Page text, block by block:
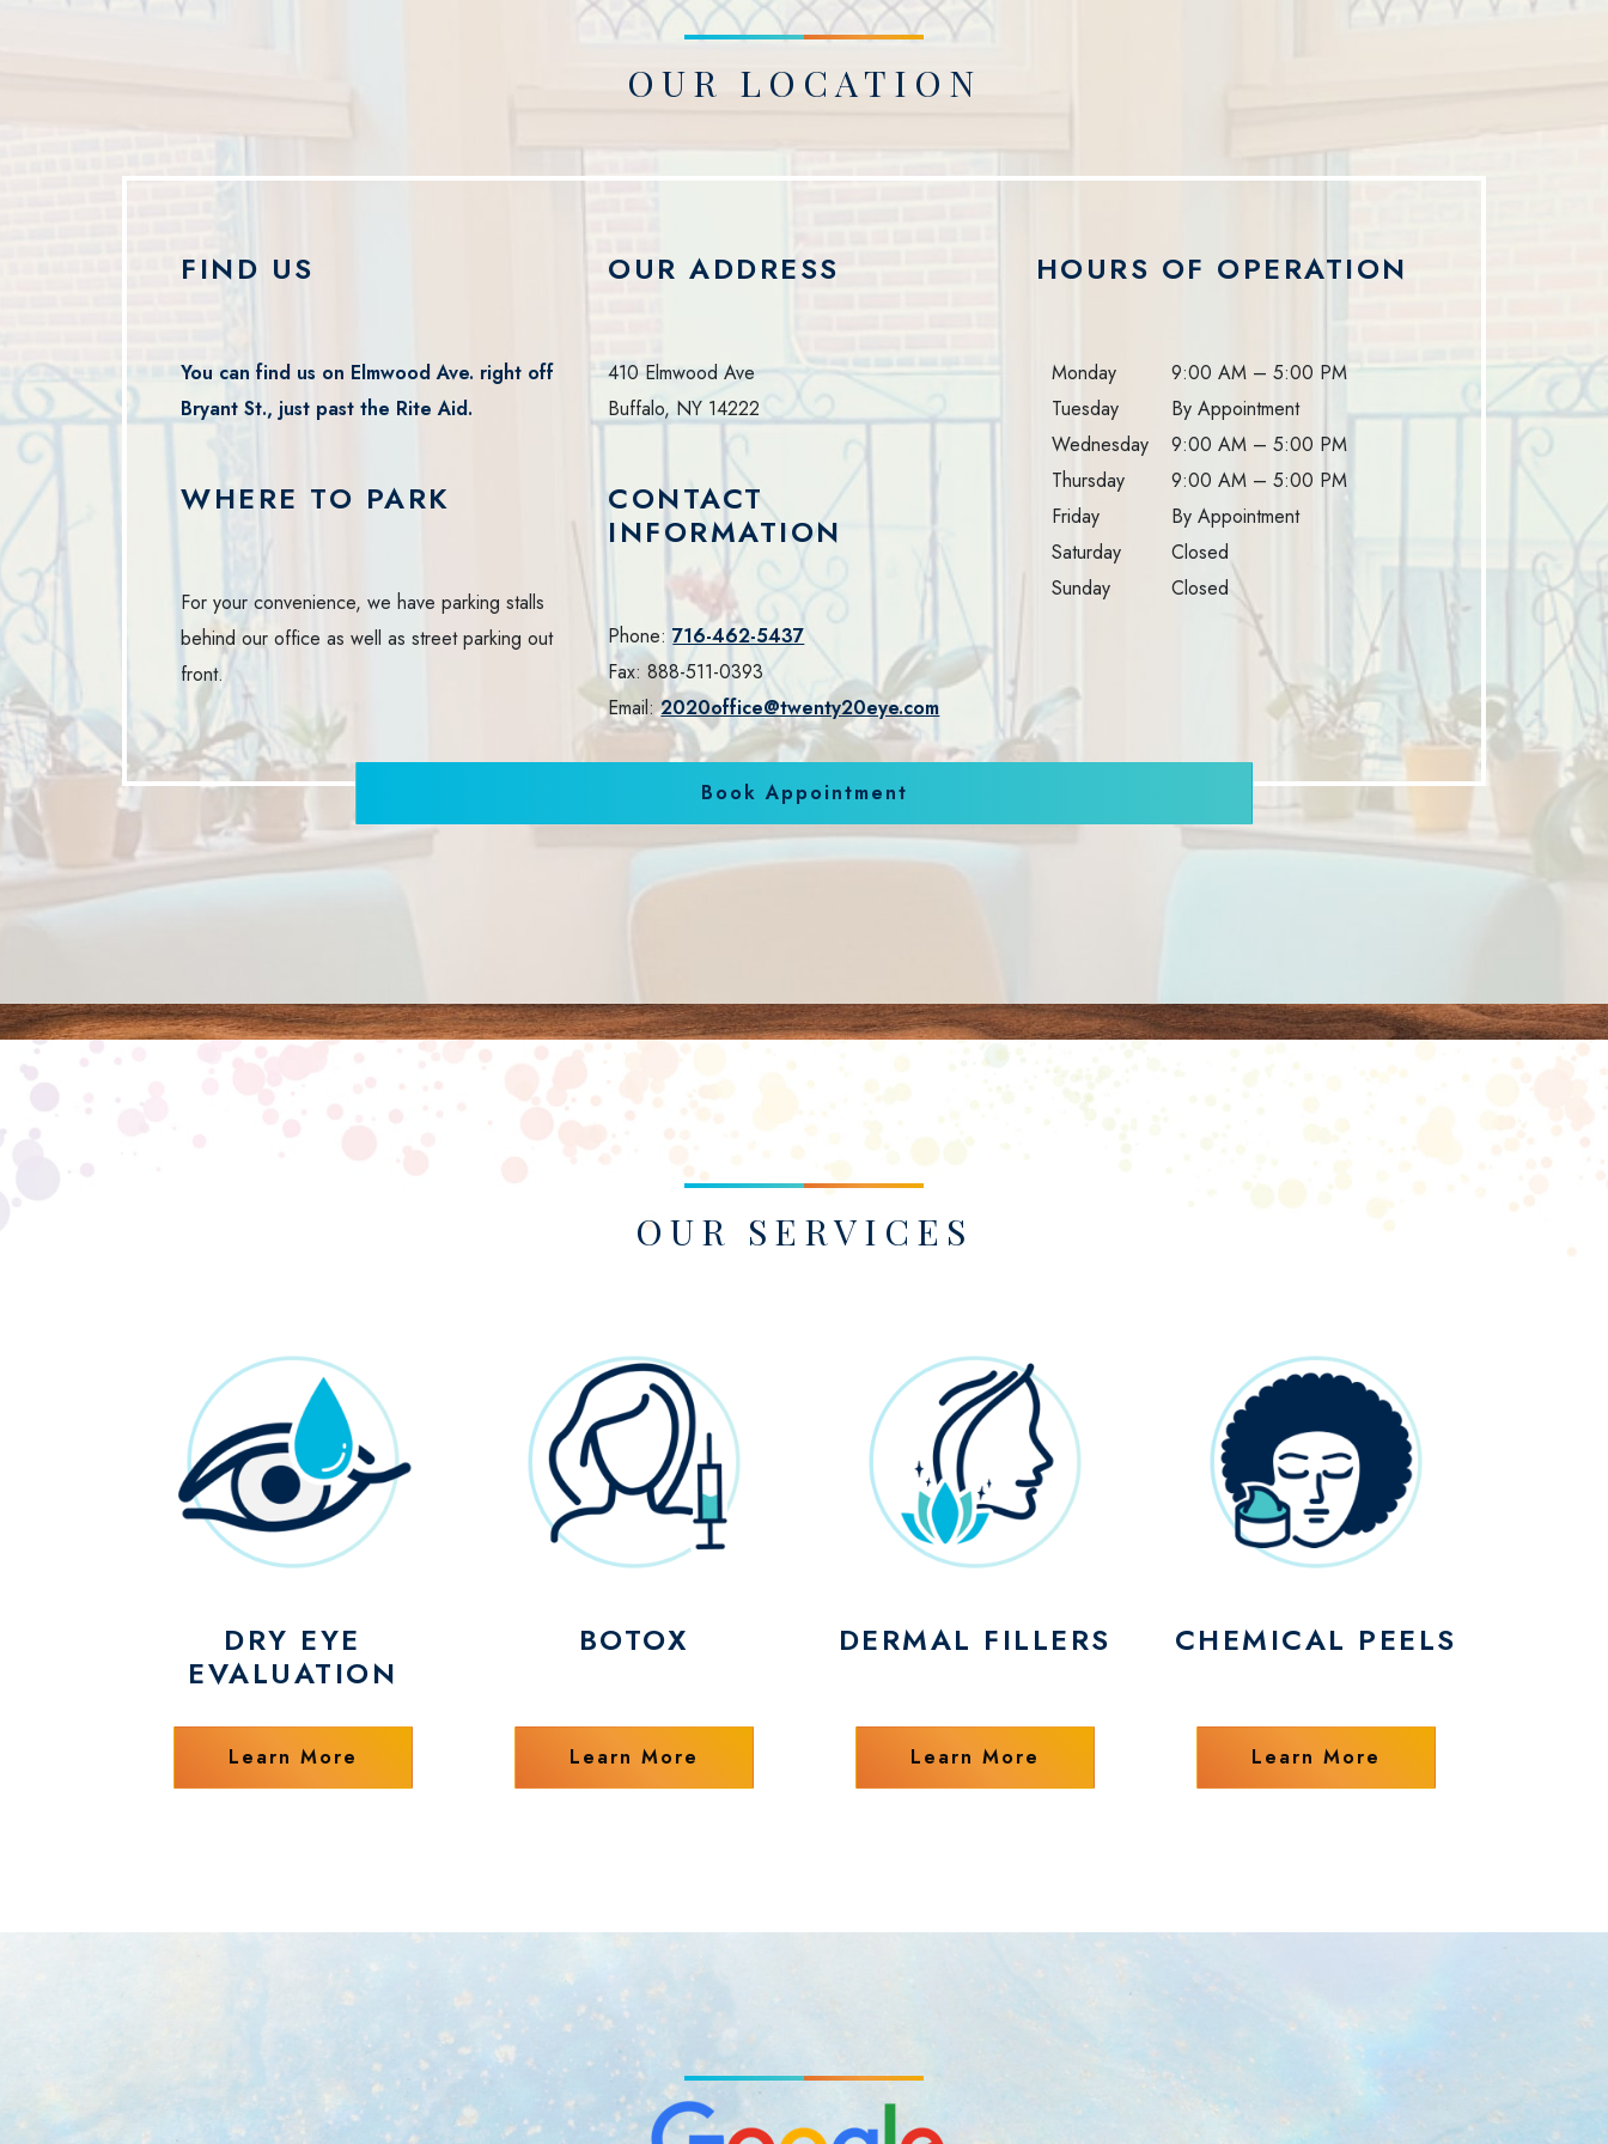
OUR LOCATION
FIND US
You can find us on Elmwood Ave. right off
Bryant St., just past the Rite Aid.
WHERE TO PARK
For your convenience, we have parking stalls
behind our office as well as street parking out
front.
OUR ADDRESS
410 Elmwood Ave
Buffalo, NY 14222
CONTACT
INFORMATION
Phone:716-462-5437
Fax:888-511-0393
Email:2020office@twenty20eye.com
HOURS OF OPERATION
Monday 9:00 AM – 5:00 PM
Tuesday
By Appointment
Wednesday
9:00 AM – 5:00 PM
Thursday
9:00 AM – 5:00 PM
Friday
By Appointment
Saturday
Closed
Sunday
Closed
Book Appointment
OUR SERVICES
DRY EYE
EVALUATION
Learn More
BOTOX
Learn More
DERMAL FILLERS
Learn More
CHEMICAL PEELS
Learn More